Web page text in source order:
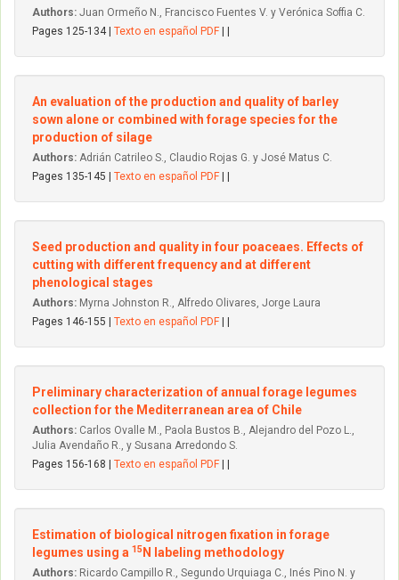
Authors: Juan Ormeño N., Francisco Fuentes V. y Verónica Soffia C.
Pages 125-134 | Texto en español PDF
An evaluation of the production and quality of barley
sown alone or combined with forage species for the
production of silage
Authors: Adrián Catrileo S., Claudio Rojas G. y José Matus C.
Pages 135-145 | Texto en español PDF
Seed production and quality in four poaceaes. Effects of
cutting with different frequency and at different
phenological stages
Authors: Myrna Johnston R., Alfredo Olivares, Jorge Laura
Pages 146-155 | Texto en español PDF
Preliminary characterization of annual forage legumes
collection for the Mediterranean area of Chile
Authors: Carlos Ovalle M., Paola Bustos B., Alejandro del Pozo L.,
Julia Avendaño R., y Susana Arredondo S.
Pages 156-168 | Texto en español PDF
Estimation of biological nitrogen fixation in forage
legumes using a 15 N labeling methodology
Authors: Ricardo Campillo R., Segundo Urquiaga C., Inés Pino N. y